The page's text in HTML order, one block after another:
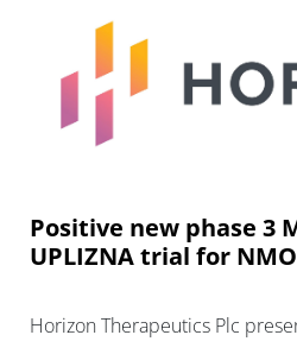
Positive new phase 3
UPLIZNA trial for
Horizon Therapeutics Plc